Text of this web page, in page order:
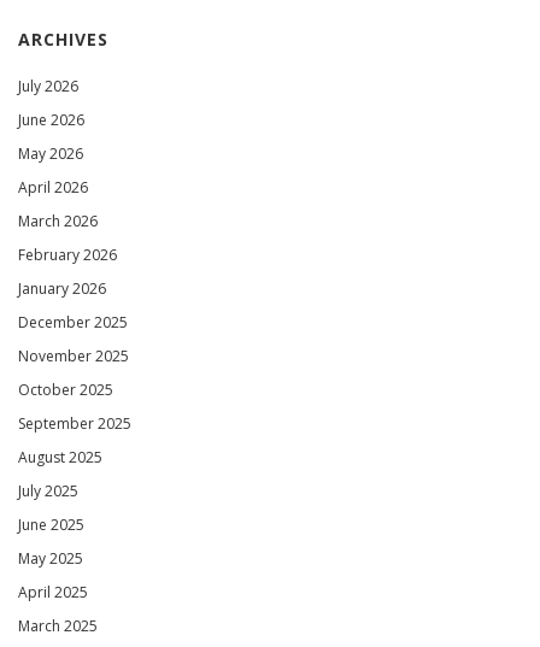
ARCHIVES
July 2026
June 2026
May 2026
April 2026
March 2026
February 2026
January 2026
December 2025
November 2025
October 2025
September 2025
August 2025
July 2025
June 2025
May 2025
April 2025
March 2025